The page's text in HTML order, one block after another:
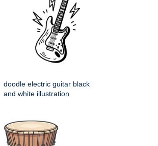
doodle electric guitar black
and white illustration